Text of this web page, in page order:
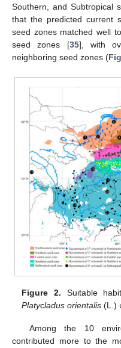
Southern, and Subtropical
that the predicted current
seed zones matched well
seed zones [35], with
neighboring seed zones (
Figure 2. Suitable
Platycladus orientalis (L.)
Among the 10
contributed more to the